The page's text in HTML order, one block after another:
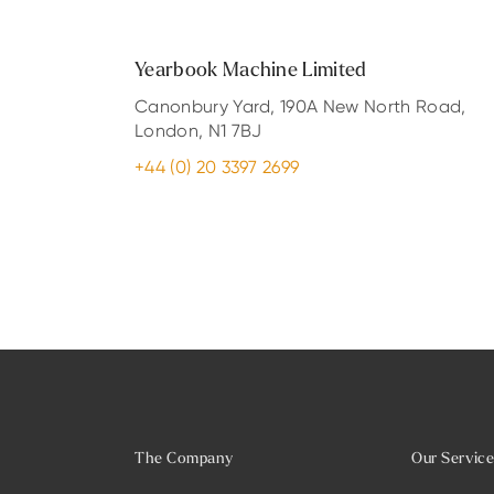
Yearbook Machine Limited
Canonbury Yard, 190A New North Road,
London, N1 7BJ
+44 (0) 20 3397 2699
The Company Our